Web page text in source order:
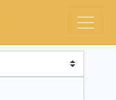
DS Catalog